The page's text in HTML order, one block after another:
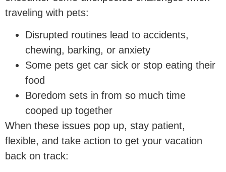
traveling with pets:
Disrupted routines lead to accidents,
chewing, barking, or anxiety
Some pets get car sick or stop eating their
food
Boredom sets in from so much time
cooped up together
When these issues pop up, stay patient,
flexible, and take action to get your vacation
back on track: